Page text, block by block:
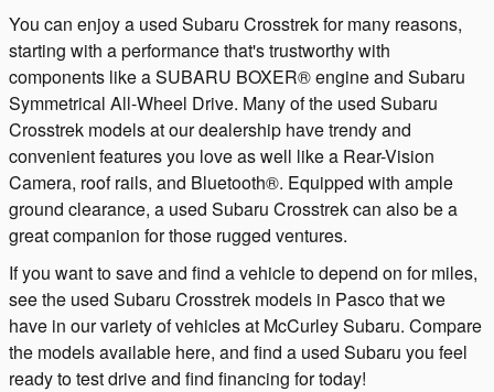
You can enjoy a used Subaru Crosstrek for many reasons,
starting with a performance that's trustworthy with
components like a SUBARU BOXER® engine and Subaru
Symmetrical All-Wheel Drive. Many of the used Subaru
Crosstrek models at our dealership have trendy and
convenient features you love as well like a Rear-Vision
Camera, roof rails, and Bluetooth®. Equipped with ample
ground clearance, a used Subaru Crosstrek can also be a
great companion for those rugged ventures.
If you want to save and find a vehicle to depend on for miles,
see the used Subaru Crosstrek models in Pasco that we
have in our variety of vehicles at McCurley Subaru. Compare
the models available here, and find a used Subaru you feel
ready to test drive and find financing for today!